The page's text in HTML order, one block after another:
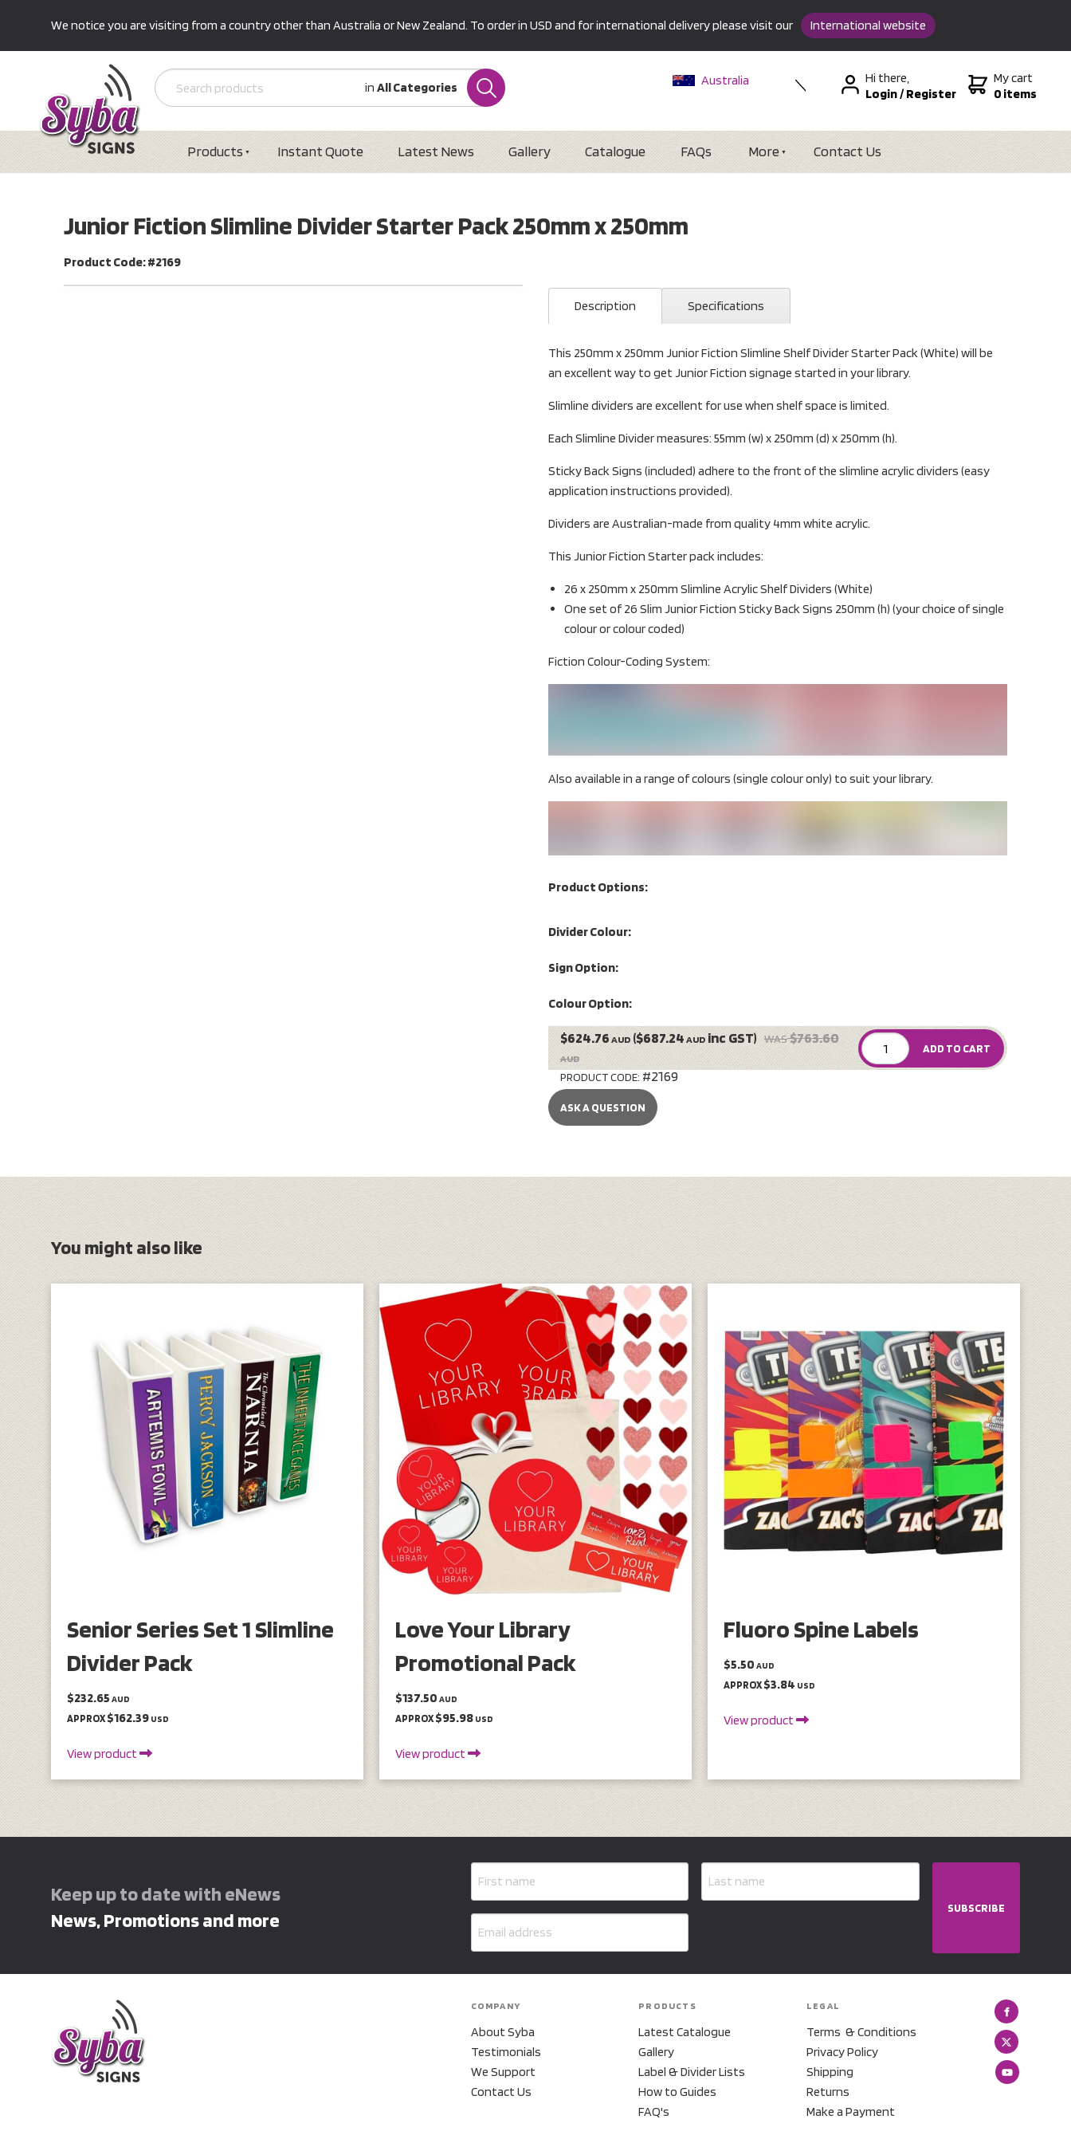
We notice you are visiting from a country other than Australia or New Zealand. To order in USD and for international delivery please visit our International website
in All Categories
Australia
Hi there,
Login/Register
My cart
0 items
Products Instant Quote Latest News Gallery Catalogue FAQs More Contact Us
Junior Fiction Slimline Divider Starter Pack 250mm x 250mm
Product Code: #2169
Description Specifications
This 250mm x 250mm Junior Fiction Slimline Shelf Divider Starter Pack (White) will be
an excellent way to get Junior Fiction signage started in your library.
Slimline dividers are excellent for use when shelf space is limited.
Each Slimline Divider measures: 55mm (w) x 250mm (d) x 250mm (h).
Sticky Back Signs (included) adhere to the front of the slimline acrylic dividers (easy
application instructions provided).
Dividers are Australian-made from quality 4mm white acrylic.
This Junior Fiction Starter pack includes:
26 x 250mm x 250mm Slimline Acrylic Shelf Dividers (White)
One set of 26 Slim Junior Fiction Sticky Back Signs 250mm (h) (your choice of single
colour or colour coded)
Fiction Colour-Coding System:
Also available in a range of colours (single colour only) to suit your library.
Product Options:
Divider Colour:
Sign Option:
Colour Option:
ADD TO CART
$624.76 AUD ($687.24 AUD inc GST) WAS$763.60
AUD
PRODUCT CODE: #2169
ASK A QUESTION
You might also like
Senior Series Set 1 Slimline
Divider Pack
$232.65 AUD
APPROX $162.39 USD
View product
Love Your Library
Promotional Pack
$137.50 AUD
APPROX $95.98 USD
View product
Fluoro Spine Labels
$5.50 AUD
APPROX $3.84 USD
View product
Keep up to date with eNews
News, Promotions and more
SUBSCRIBE
COMPANY
About Syba
Testimonials
We Support
Contact Us
PRODUCTS
Latest Catalogue
Gallery
Label & Divider Lists
How to Guides
FAQ's
LEGAL
Terms & Conditions
Privacy Policy
Shipping
Returns
Make a Payment